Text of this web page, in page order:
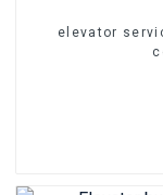
elevator